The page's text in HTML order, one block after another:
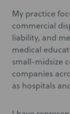
My practice
commercial
liability, and
medical
small-midsize
companies
as hospitals